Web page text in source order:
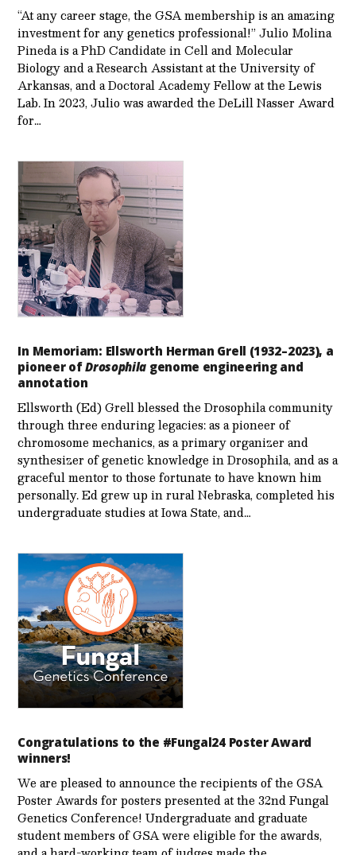
“At any career stage, the GSA membership is an amazing
investment for any genetics professional!” Julio Molina
Pineda is a PhD Candidate in Cell and Molecular
Biology and a Research Assistant at the University of
Arkansas, and a Doctoral Academy Fellow at the Lewis
Lab. In 2023, Julio was awarded the DeLill Nasser Award
for…
In Memoriam: Ellsworth Herman Grell (1932–2023), a
pioneer ofDrosophila genome engineering and
annotation
Ellsworth (Ed) Grell blessed the Drosophila community
through three enduring legacies: as a pioneer of
chromosome mechanics, as a primary organizer and
synthesizer of genetic knowledge in Drosophila, and as a
graceful mentor to those fortunate to have known him
personally. Ed grew up in rural Nebraska, completed his
undergraduate studies at Iowa State, and…
Congratulations to the #Fungal24 Poster Award
winners!
We are pleased to announce the recipients of the GSA
Poster Awards for posters presented at the 32nd Fungal
Genetics Conference! Undergraduate and graduate
student members of GSA were eligible for the awards,